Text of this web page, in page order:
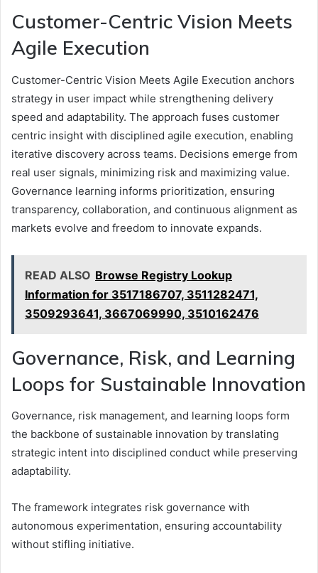
Customer-Centric Vision Meets
Agile Execution
Customer-Centric Vision Meets Agile Execution anchors
strategy in user impact while strengthening delivery
speed and adaptability. The approach fuses customer
centric insight with disciplined agile execution, enabling
iterative discovery across teams. Decisions emerge from
real user signals, minimizing risk and maximizing value.
Governance learning informs prioritization, ensuring
transparency, collaboration, and continuous alignment as
markets evolve and freedom to innovate expands.
READ ALSO Browse Registry Lookup
Information for 3517186707, 3511282471,
3509293641, 3667069990, 3510162476
Governance, Risk, and Learning
Loops for Sustainable Innovation
Governance, risk management, and learning loops form
the backbone of sustainable innovation by translating
strategic intent into disciplined conduct while preserving
adaptability.
The framework integrates risk governance with
autonomous experimentation, ensuring accountability
without stifling initiative.